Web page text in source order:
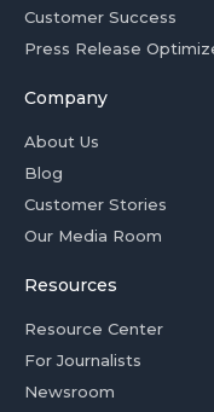
Customer Success
Press Release
Company
About Us
Blog
Customer Stories
Our Media Room
Resources
Resource Center
For Journalists
Newsroom